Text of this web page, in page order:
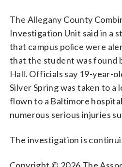
The Allegany County
Investigation Unit said in a
that campus police were
that the student was found
Hall. Officials say 19-year-
Silver Spring was taken to a
flown to a Baltimore
numerous serious injuries
The investigation is
Copyright © 2026 The